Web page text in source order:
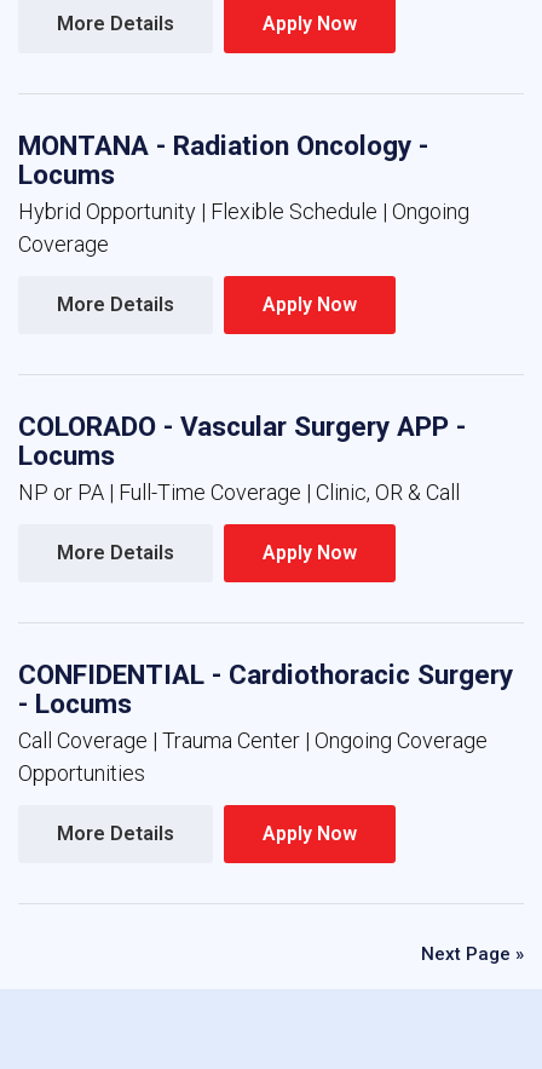
More Details Apply Now
MONTANA - Radiation Oncology -
Locums
Hybrid Opportunity | Flexible Schedule | Ongoing
Coverage
More Details Apply Now
COLORADO - Vascular Surgery APP -
Locums
NP or PA | Full-Time Coverage | Clinic, OR & Call
More Details Apply Now
CONFIDENTIAL - Cardiothoracic Surgery
- Locums
Call Coverage | Trauma Center | Ongoing Coverage
Opportunities
More Details Apply Now
Next Page »